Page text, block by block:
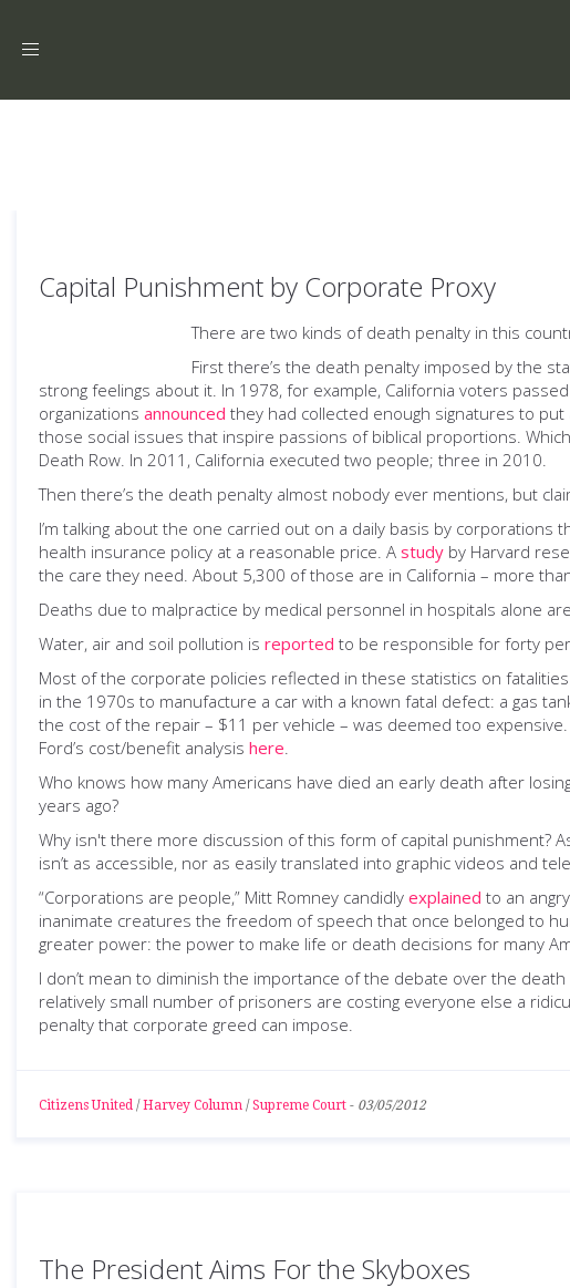
Toggle
Capital Punishment by Corporate Proxy
There are two kinds of death penalty in this
First there’s the death penalty imposed by the
strong feelings about it. In 1978, for example, California voters
organizations announced they had collected enough signatures to
those social issues that inspire passions of biblical proportions.
Death Row. In 2011, California executed two people; three in 2010.
Then there’s the death penalty almost nobody ever mentions, but
I’m talking about the one carried out on a daily basis by
health insurance policy at a reasonable price. A study by Harvard
the care they need. About 5,300 of those are in California – more
Deaths due to malpractice by medical personnel in hospitals alone are
Water, air and soil pollution is reported to be responsible for forty
Most of the corporate policies reflected in these statistics on
in the 1970s to manufacture a car with a known fatal defect: a gas
the cost of the repair – $11 per vehicle – was deemed too
Ford’s cost/benefit analysis here.
Who knows how many Americans have died an early death after
years ago?
Why isn't there more discussion of this form of capital punishment?
isn’t as accessible, nor as easily translated into graphic videos and
“Corporations are people,” Mitt Romney candidly explained to an
inanimate creatures the freedom of speech that once belonged to
greater power: the power to make life or death decisions for many
I don’t mean to diminish the importance of the debate over the
relatively small number of prisoners are costing everyone else a
penalty that corporate greed can impose.
Citizens United / Harvey Column / Supreme Court - 03/05/2012
The President Aims For the Skyboxes